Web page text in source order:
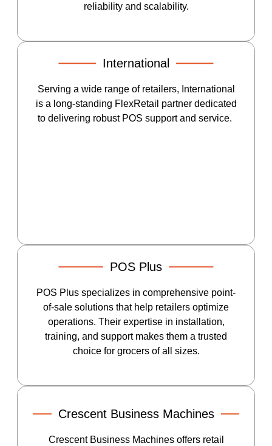
reliability and scalability.
International
Serving a wide range of retailers, International
is a long-standing FlexRetail partner dedicated
to delivering robust POS support and service.
POS Plus
POS Plus specializes in comprehensive point-
of-sale solutions that help retailers optimize
operations. Their expertise in installation,
training, and support makes them a trusted
choice for grocers of all sizes.
Crescent Business Machines
Crescent Business Machines offers retail